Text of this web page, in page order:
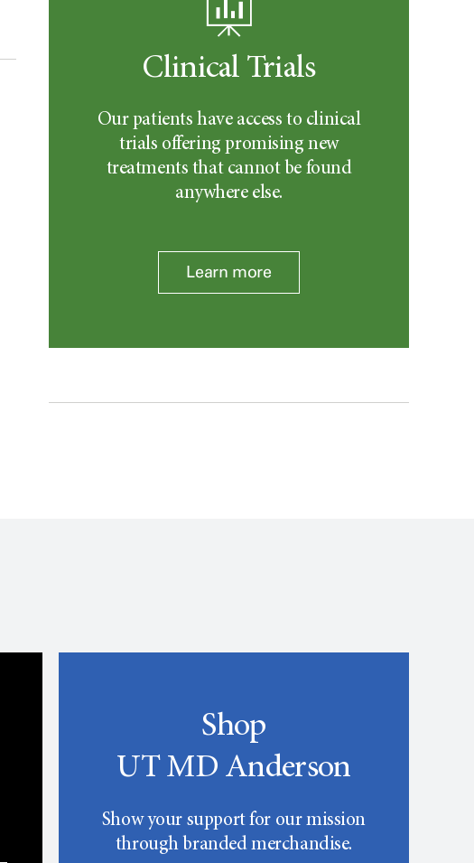
Clinical Trials
Our patients have access to clinical
trials offering promising new
treatments that cannot be found
anywhere else.
Learn more
Shop
UT MD Anderson
Show your support for our mission
through branded merchandise.